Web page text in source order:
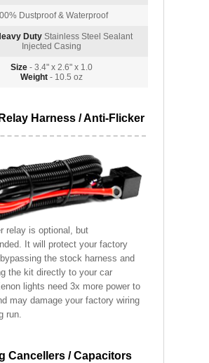
Dustproof & Waterproof
DutyStainless Steel Sealant
Injected Casing
Size- 3.4" x 2.6" x 1.0
Weight- 10.5 oz
Harness / Anti-Flicker
relay is optional, but
It will protect your factory
the stock harness and
the kit directly to your car
lights need 3x more power to
may damage your factory wiring
run.
Cancellers / Capacitors